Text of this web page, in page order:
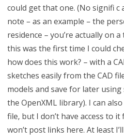
could get that one. (No signifi c
note – as an example – the
residence – you’re actually on
this was the first time I could
how does this work? – with a
sketches easily from the CAD
models and save for later
the OpenXML library). I can
file, but I don’t have access to
won’t post links here. At least